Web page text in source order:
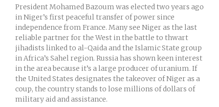
President Mohamed Bazoum was elected two years ago
in Niger’s first peaceful transfer of power since
independence from France. Many see Niger as the last
reliable partner for the West in the battle to thwart
jihadists linked to al-Qaida and the Islamic State group
in Africa’s Sahel region. Russia has shown keen interest
in the area because it’s a large producer of uranium. If
the United States designates the takeover of Niger as a
coup, the country stands to lose millions of dollars of
military aid and assistance.